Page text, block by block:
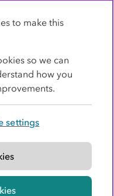
rights reserved.
to make this
so we can
how you
settings